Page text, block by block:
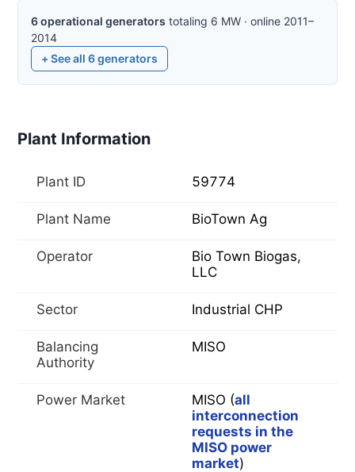
6operational generators totaling 6 MW · online 2011–
2014
+ See all 6generators
Plant Information
Plant ID 59774
Plant Name BioTown Ag
Operator
Bio Town Biogas,
LLC
Sector Industrial CHP
Balancing
Authority
MISO
Power Market MISO (all
interconnection
requests in the
MISO power
market)